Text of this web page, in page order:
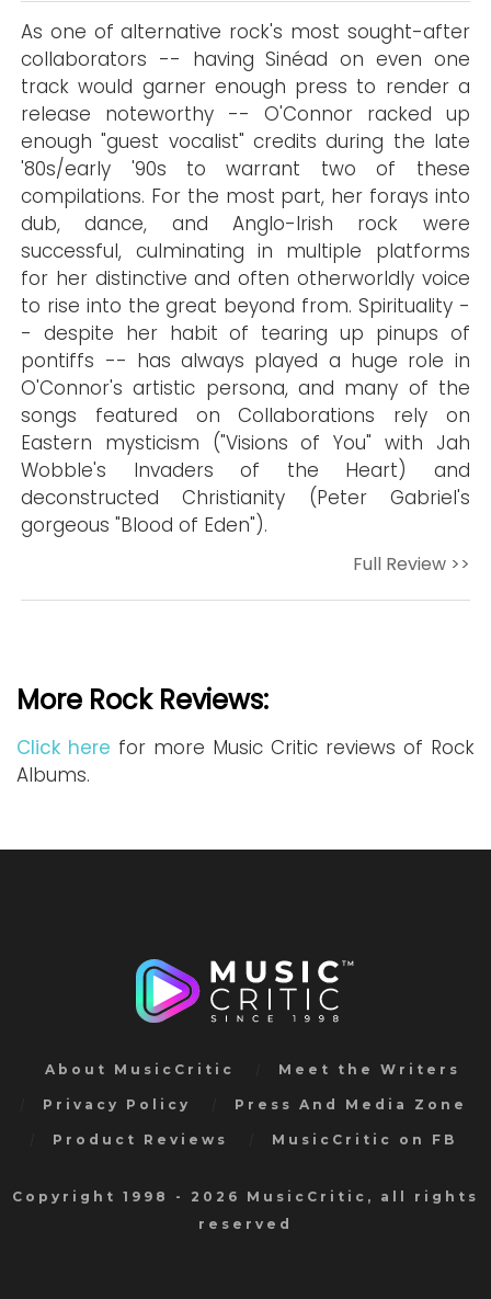
As one of alternative rock's most sought-after
collaborators -- having Sinéad on even one
track would garner enough press to render a
release noteworthy -- O'Connor racked up
enough "guest vocalist" credits during the late
'80s/early '90s to warrant two of these
compilations. For the most part, her forays into
dub, dance, and Anglo-Irish rock were
successful, culminating in multiple platforms
for her distinctive and often otherworldly voice
to rise into the great beyond from. Spirituality -
- despite her habit of tearing up pinups of
pontiffs -- has always played a huge role in
O'Connor's artistic persona, and many of the
songs featured on Collaborations rely on
Eastern mysticism ("Visions of You" with Jah
Wobble's Invaders of the Heart) and
deconstructed Christianity (Peter Gabriel's
gorgeous "Blood of Eden").
Full Review >>
More Rock Reviews:
Click here for more Music Critic reviews of Rock
Albums.
About MusicCritic Meet the Writers
Privacy Policy Press And Media Zone
Product Reviews MusicCritic on FB
Copyright 1998 - 2026 MusicCritic, all rights
reserved